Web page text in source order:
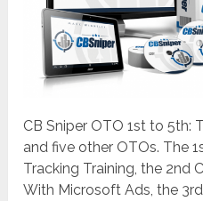
CB Sniper OTO 1st to 5th:
and five other OTOs. The
Tracking Training, the 2nd
With Microsoft Ads, the